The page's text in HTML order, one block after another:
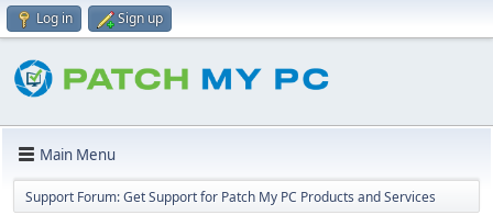
Log in Sign up
Main Menu
Support Forum: Get Support for Patch My PC Products and Services